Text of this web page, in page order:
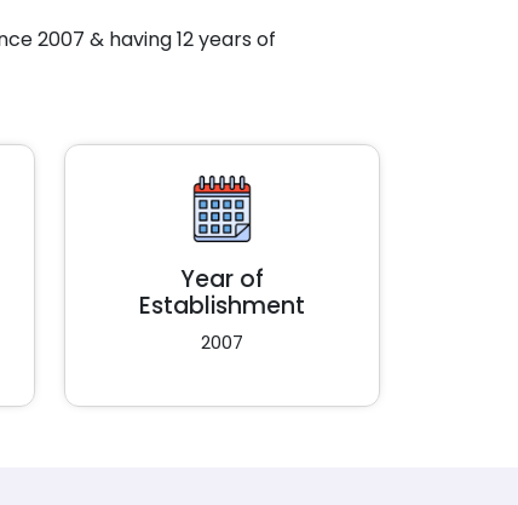
2007 & having 12 years of
Year of
Establishment
2007